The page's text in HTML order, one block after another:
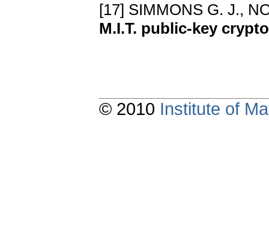
[17] SIMMONS G. J.,
M.I.T. public-key
© 2010 Institute of